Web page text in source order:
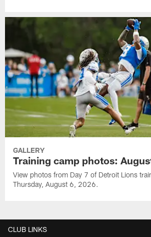
GALLERY
Training camp photos:
View photos from Day 7 of Detroit Lions
Thursday, August 6, 2026.
CLUB LINKS